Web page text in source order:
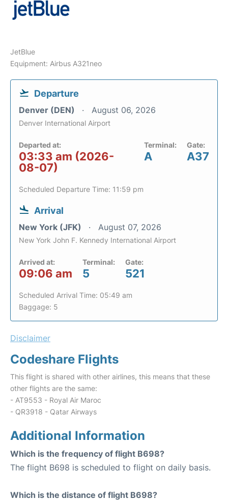
JetBlue
Equipment: Airbus A321neo
Departure
Denver (DEN) August 06, 2026
Denver International Airport
Departed at:
03:33 am (2026-
08-07)
Terminal:
A
Gate:
A37
Scheduled Departure Time: 11:59 pm
Arrival
New York (JFK) August 07, 2026
New York John F. Kennedy International Airport
Arrived at:
09:06 am
Terminal:
5
Gate:
521
Scheduled Arrival Time: 05:49 am
Baggage: 5
Disclaimer
Codeshare Flights
This flight is shared with other airlines, this means that these
other flights are the same:
- AT9553 - Royal Air Maroc
- QR3918 - Qatar Airways
Additional Information
Which is the frequency of flight B698?
The flight B698 is scheduled to flight on daily basis.
Which is the distance of flight B698?